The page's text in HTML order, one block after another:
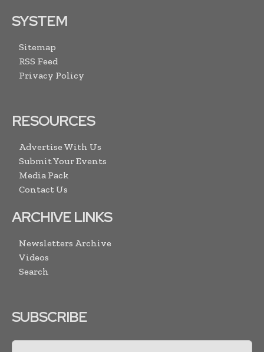
SYSTEM
Sitemap
RSS Feed
Privacy Policy
RESOURCES
Advertise With Us
Submit Your Events
Media Pack
Contact Us
ARCHIVE LINKS
Newsletters Archive
Videos
Search
SUBSCRIBE